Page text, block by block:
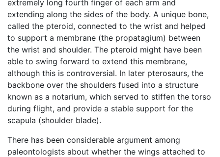
extremely long fourth finger of each arm and
extending along the sides of the body. A unique bone,
called the pteroid, connected to the wrist and helped
to support a membrane (the propatagium) between
the wrist and shoulder. The pteroid might have been
able to swing forward to extend this membrane,
although this is controversial. In later pterosaurs, the
backbone over the shoulders fused into a structure
known as a notarium, which served to stiffen the torso
during flight, and provide a stable support for the
scapula (shoulder blade).
There has been considerable argument among
paleontologists about whether the wings attached to